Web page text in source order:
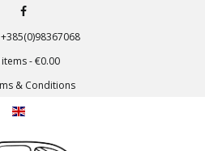
items -€0.00
& Conditions